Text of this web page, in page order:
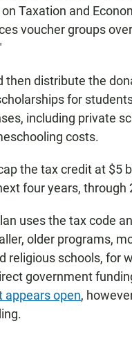
Taxation and
voucher groups
then distribute the
for
including private
costs.
the tax credit at $5
four years, through
uses the tax code
older programs,
religious schools, for
government
appears open,